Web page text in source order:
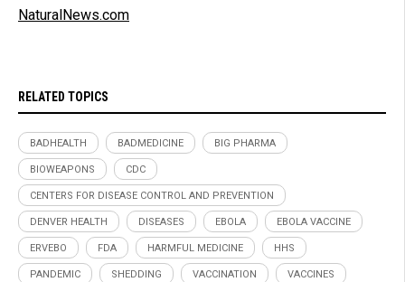
NaturalNews.com
RELATED TOPICS
BADHEALTH BADMEDICINE BIG PHARMA
BIOWEAPONS CDC
CENTERS FOR DISEASE CONTROL AND PREVENTION
DENVER HEALTH DISEASES EBOLA EBOLA VACCINE
ERVEBO FDA HARMFUL MEDICINE HHS
PANDEMIC SHEDDING VACCINATION VACCINES